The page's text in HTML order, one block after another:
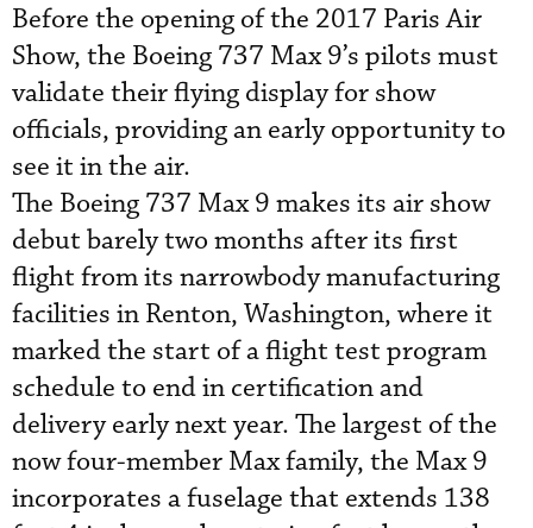
Before the opening of the 2017 Paris Air
Show, the Boeing 737 Max 9’s pilots must
validate their flying display for show
officials, providing an early opportunity to
see it in the air.
The Boeing 737 Max 9 makes its air show
debut barely two months after its first
flight from its narrowbody manufacturing
facilities in Renton, Washington, where it
marked the start of a flight test program
schedule to end in certification and
delivery early next year. The largest of the
now four-member Max family, the Max 9
incorporates a fuselage that extends 138